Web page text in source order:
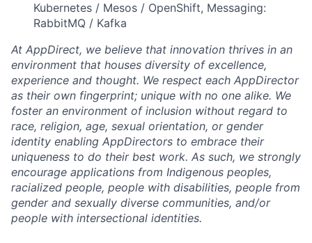
Kubernetes / Mesos / OpenShift, Messaging:
RabbitMQ / Kafka
At AppDirect, we believe that innovation thrives in an
environment that houses diversity of excellence,
experience and thought. We respect each AppDirector
as their own fingerprint; unique with no one alike. We
foster an environment of inclusion without regard to
race, religion, age, sexual orientation, or gender
identity enabling AppDirectors to embrace their
uniqueness to do their best work. As such, we strongly
encourage applications from Indigenous peoples,
racialized people, people with disabilities, people from
gender and sexually diverse communities, and/or
people with intersectional identities.